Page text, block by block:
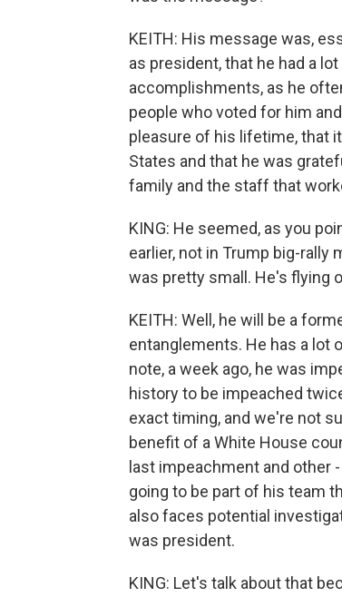
KEITH: His message was,
as president, that he had a
accomplishments, as he
people who voted for him
pleasure of his lifetime, that
States and that he was
family and the staff that
KING: He seemed, as you
earlier, not in Trump big-rally
was pretty small. He's flying
KEITH: Well, he will be a
entanglements. He has a lot
note, a week ago, he was
history to be impeached
exact timing, and we're not
benefit of a White House
last impeachment and other
going to be part of his team
also faces potential
was president.
KING: Let's talk about that